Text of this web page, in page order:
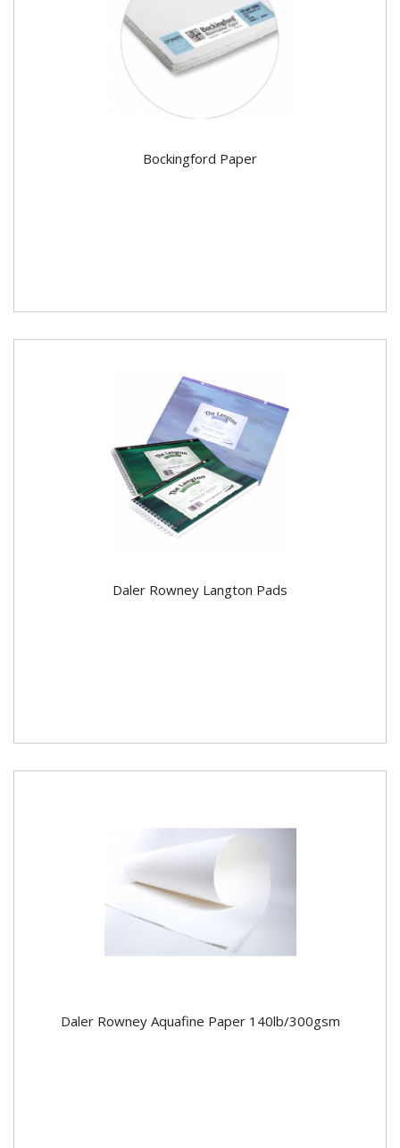
Bockingford Paper
Daler Rowney Langton Pads
Daler Rowney Aquafine Paper 140lb/300gsm